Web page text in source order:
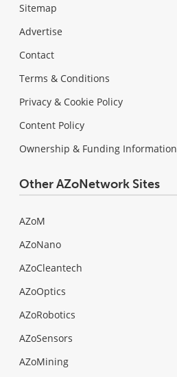
Sitemap
Advertise
Contact
Terms & Conditions
Privacy & Cookie Policy
Content Policy
Ownership & Funding Information
Other AZoNetwork Sites
AZoM
AZoNano
AZoCleantech
AZoOptics
AZoRobotics
AZoSensors
AZoMining